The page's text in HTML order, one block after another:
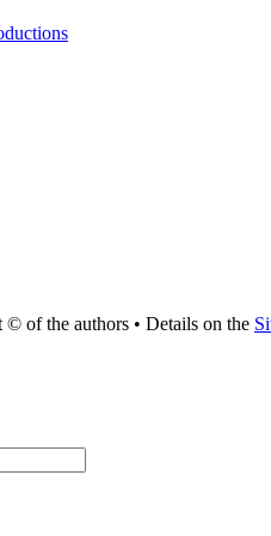
of the authors • Details on the